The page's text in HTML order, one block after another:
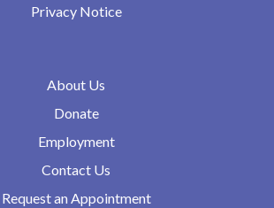
Privacy Notice
About Us
Donate
Employment
Contact Us
Request an Appointment